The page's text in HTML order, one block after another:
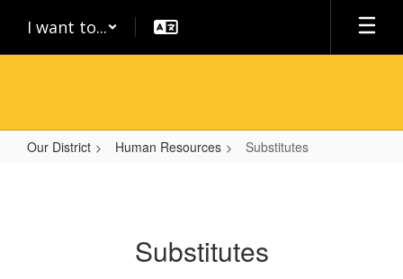
main
I want to...
Our District Human Resources Substitutes
Substitutes